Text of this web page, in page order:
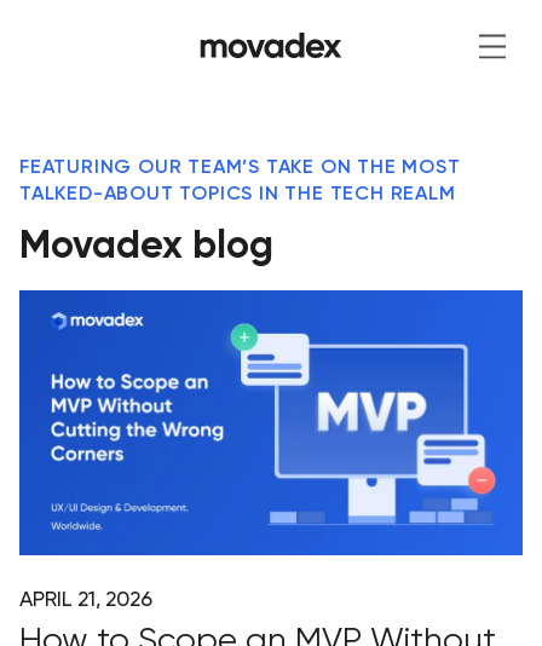
FEATURING OUR TEAM’S TAKE ON THE MOST
TALKED-ABOUT TOPICS IN THE TECH REALM
Movadex blog
APRIL 21, 2026